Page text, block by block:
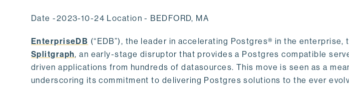
Date -2023-10-24 Location - BEDFORD, MA
EnterpriseDB (“EDB”), the leader in accelerating Postgres® in the
Splitgraph, an early-stage disruptor that provides a Postgres compatible
driven applications from hundreds of datasources. This move is seen as a
underscoring its commitment to delivering Postgres solutions to the ever